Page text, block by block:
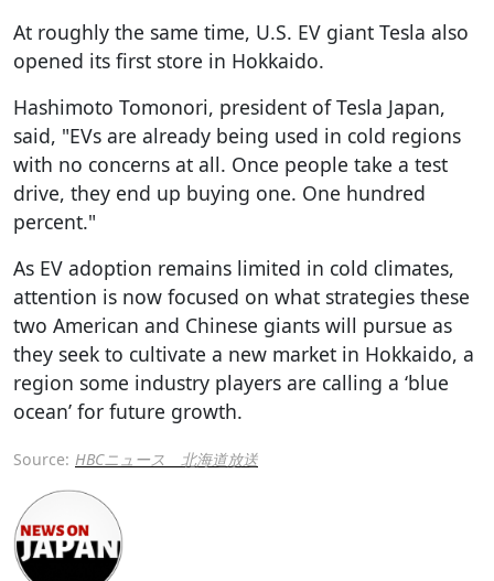
At roughly the same time, U.S. EV giant Tesla also
opened its first store in Hokkaido.
Hashimoto Tomonori, president of Tesla Japan,
said, "EVs are already being used in cold regions
with no concerns at all. Once people take a test
drive, they end up buying one. One hundred
percent."
As EV adoption remains limited in cold climates,
attention is now focused on what strategies these
two American and Chinese giants will pursue as
they seek to cultivate a new market in Hokkaido, a
region some industry players are calling a ‘blue
ocean’ for future growth.
Source: HBCニュース 北海道放送